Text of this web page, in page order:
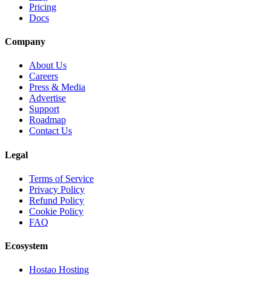
Pricing
Docs
Company
About Us
Careers
Press & Media
Advertise
Support
Roadmap
Contact Us
Legal
Terms of Service
Privacy Policy
Refund Policy
Cookie Policy
FAQ
Ecosystem
Hostao Hosting